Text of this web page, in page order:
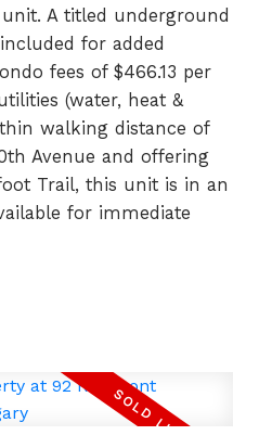
A titled underground
for added
fees of $466.13 per
(water, heat &
walking distance of
Avenue and offering
Trail, this unit is in an
for immediate